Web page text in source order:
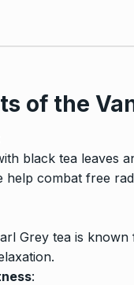
of the
black tea leaves
help combat free
Grey tea is
: